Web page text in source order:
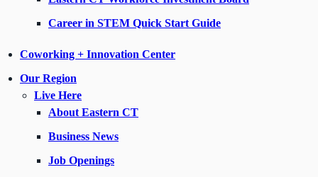
Career in STEM Quick Start Guide
Coworking + Innovation Center
Our Region
Live Here
About Eastern CT
Business News
Job Openings